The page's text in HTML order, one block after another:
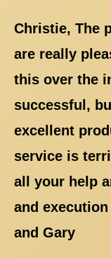
Christie, The
are really
this over the
successful,
excellent
service is
all your help
and
and Gary